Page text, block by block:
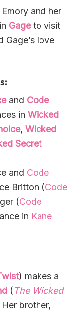
and her
Gageto visit
Gage’s love
and Code
inWicked
,Wicked
Secret
and Code
Britton (Code
(Code
in Kane
) makes a
( The Wicked
Her brother,